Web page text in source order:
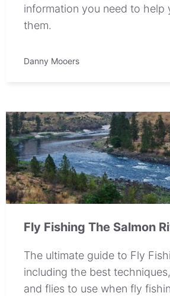
information you need to help
them.
Danny Mooers
Fly Fishing The Salmon
The ultimate guide to Fly
including the best
and flies to use when fly